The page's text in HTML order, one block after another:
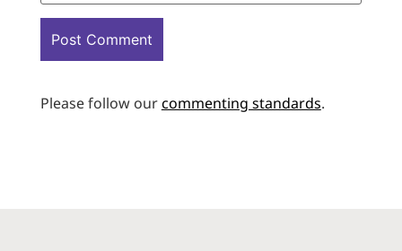
Please follow ourcommenting standards.